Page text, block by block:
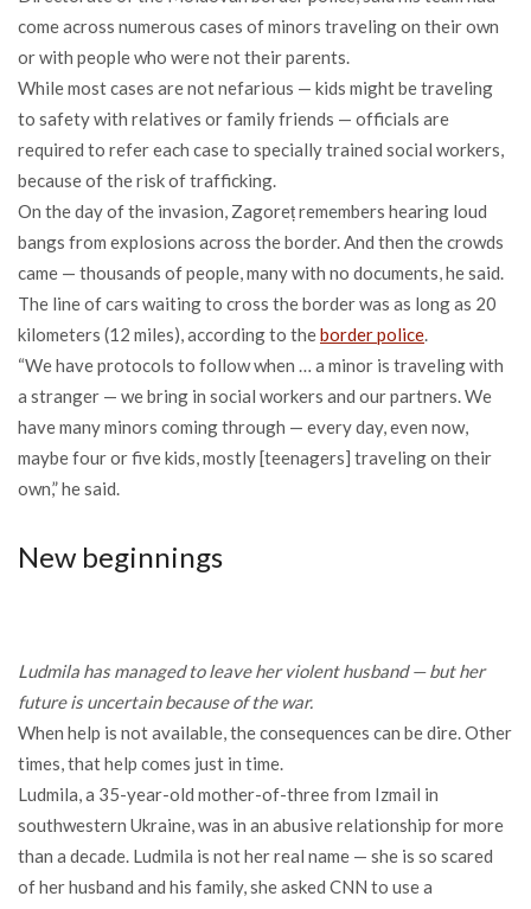
come across numerous cases of minors traveling on their own
or with people who were not their parents.
While most cases are not nefarious — kids might be traveling
to safety with relatives or family friends — officials are
required to refer each case to specially trained social workers,
because of the risk of trafficking.
On the day of the invasion, Zagoreț remembers hearing loud
bangs from explosions across the border. And then the crowds
came — thousands of people, many with no documents, he said.
The line of cars waiting to cross the border was as long as 20
kilometers (12 miles), according to theborder police
“We have protocols to follow when … a minor is traveling with
a stranger — we bring in social workers and our partners. We
have many minors coming through — every day, even now,
maybe four or five kids, mostly [teenagers] traveling on their
own,” he said.
New beginnings
Ludmila has managed to leave her violent husband — but her
future is uncertain because of the war.
When help is not available, the consequences can be dire. Other
times, that help comes just in time.
Ludmila, a 35-year-old mother-of-three from Izmail in
southwestern Ukraine, was in an abusive relationship for more
than a decade. Ludmila is not her real name — she is so scared
of her husband and his family, she asked CNN to use a